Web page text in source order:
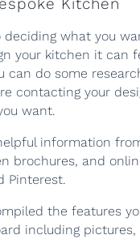
Kitchen
what you
your kitchen it can
can do some
contacting your
want.
information
brochures, and
Pinterest.
the features
including pictures,